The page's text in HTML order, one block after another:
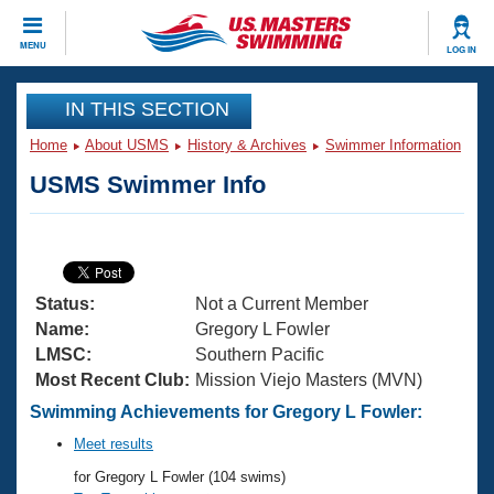
MENU LOG IN
CLOSE
Training
Articles And Videos
Swimming 101
Training Plans
Swimming Guides
Video Stroke Analysis
Club Finder
Virtual And Fitness Events
2026 Summer Nationals
National Championships
Results And Rankings
Workout Library
About Us
What Is Masters Swimming?
USMS Community
Join
IN THIS SECTION
Home About USMS History & Archives Swimmer Information
USMS Swimmer Info
Status:
Not a Current Member
Name:
Gregory L Fowler
LMSC:
Southern Pacific
Most Recent Club: Mission Viejo Masters (MVN)
Swimming Achievements for Gregory L Fowler:
Meet results
for Gregory L Fowler (104 swims)